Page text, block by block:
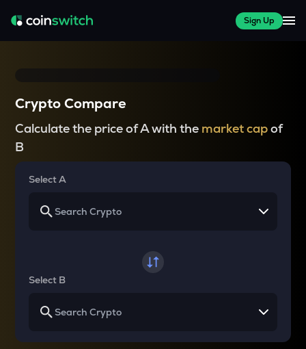
Sign Up
Crypto Compare
Calculate the price of A with the market capof
B
Select A
Select B